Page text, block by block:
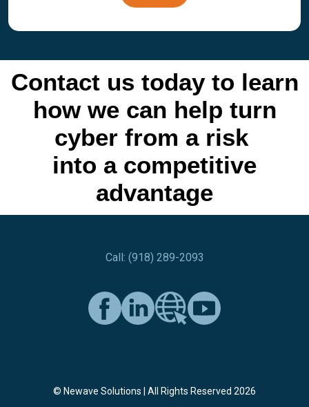
Contact us today to learn
how we can help turn
cyber from a risk
into a competitive
advantage
Call: (918) 289-2093
© Newave Solutions | All Rights Reserved 2026